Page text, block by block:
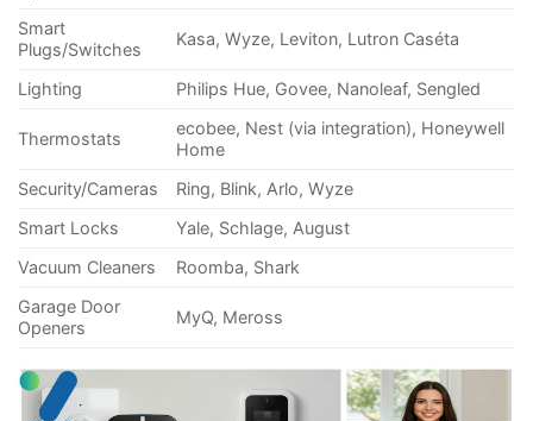
Smart
Plugs/Switches
Kasa, Wyze, Leviton, Lutron Caséta
Lighting Philips Hue, Govee, Nanoleaf, Sengled
Thermostats
ecobee, Nest (via integration), Honeywell
Home
Security/Cameras
Ring, Blink, Arlo, Wyze
Smart Locks
Yale, Schlage, August
Vacuum Cleaners
Roomba, Shark
Garage Door
Openers
MyQ, Meross